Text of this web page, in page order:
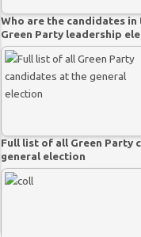
Who are the candidates
Green Party leadership
Full list of all Green Party
general election